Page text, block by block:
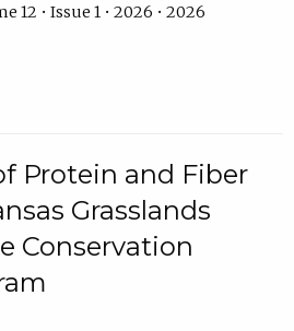
12 • Issue 1 • 2026 • 2026
Protein and Fiber
Grasslands
Conservation